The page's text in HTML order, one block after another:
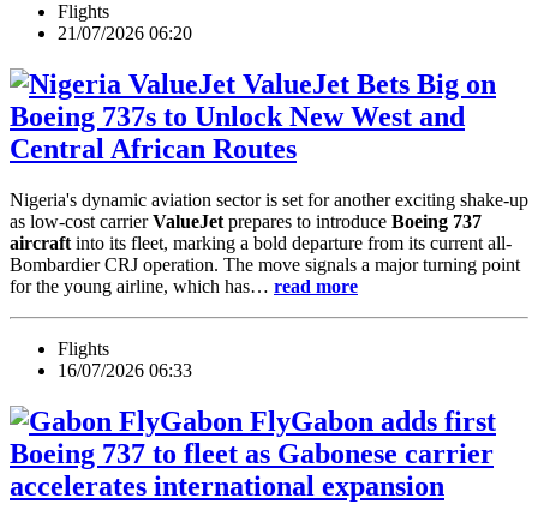
Flights
21/07/2026 06:20
ValueJet Bets Big on
Boeing 737s to Unlock New West and
Central African Routes
Nigeria's dynamic aviation sector is set for another exciting shake-up
as low-cost carrierValueJet prepares to introduce Boeing 737
aircraft into its fleet, marking a bold departure from its current all-
Bombardier CRJ operation. The move signals a major turning point
for the young airline, which has… read more
Flights
16/07/2026 06:33
FlyGabon adds first
Boeing 737 to fleet as Gabonese carrier
accelerates international expansion